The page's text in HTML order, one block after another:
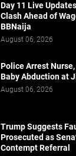
Day 11 Live
Clash Ahead of
BBNaija
August 06, 2026
Police Arrest
Baby Abduction at
August 06, 2026
Trump Suggests
Prosecuted as
Contempt Referral